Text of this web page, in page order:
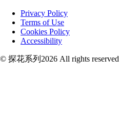
Privacy Policy
Terms of Use
Cookies Policy
Accessibility
© 探花系列2026 All rights reserved